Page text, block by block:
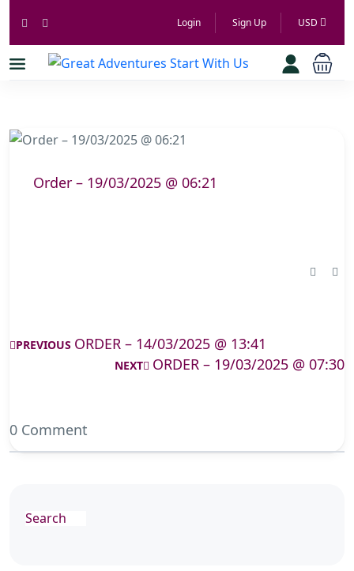
Login Sign Up USD
Order – 19/03/2025 @ 06:21
PREVIOUS ORDER – 14/03/2025 @ 13:41
NEXT ORDER – 19/03/2025 @ 07:30
0 Comment
Search